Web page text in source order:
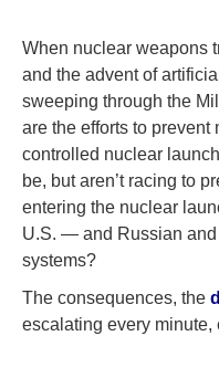
When nuclear weapons
and the advent of
sweeping through the
are the efforts to prevent
controlled nuclear
be, but aren’t racing to
entering the nuclear
U.S. — and Russian
systems?
The consequences, the
escalating every